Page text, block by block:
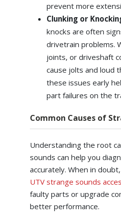
prevent more
Clunking or
knocks are often
drivetrain problems.
joints, or driveshaft
cause jolts and loud
these issues early
part failures on the
Common Causes of
Understanding the root
sounds can help you
accurately. When in
UTV strange sounds
faulty parts or upgrade
better performance.